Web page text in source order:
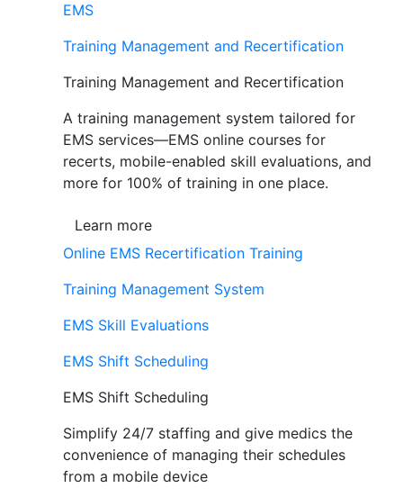
EMS
Training Management and Recertification
Training Management and Recertification
A training management system tailored for
EMS services—EMS online courses for
recerts, mobile-enabled skill evaluations, and
more for 100% of training in one place.
Learn more
Online EMS Recertification Training
Training Management System
EMS Skill Evaluations
EMS Shift Scheduling
EMS Shift Scheduling
Simplify 24/7 staffing and give medics the
convenience of managing their schedules
from a mobile device